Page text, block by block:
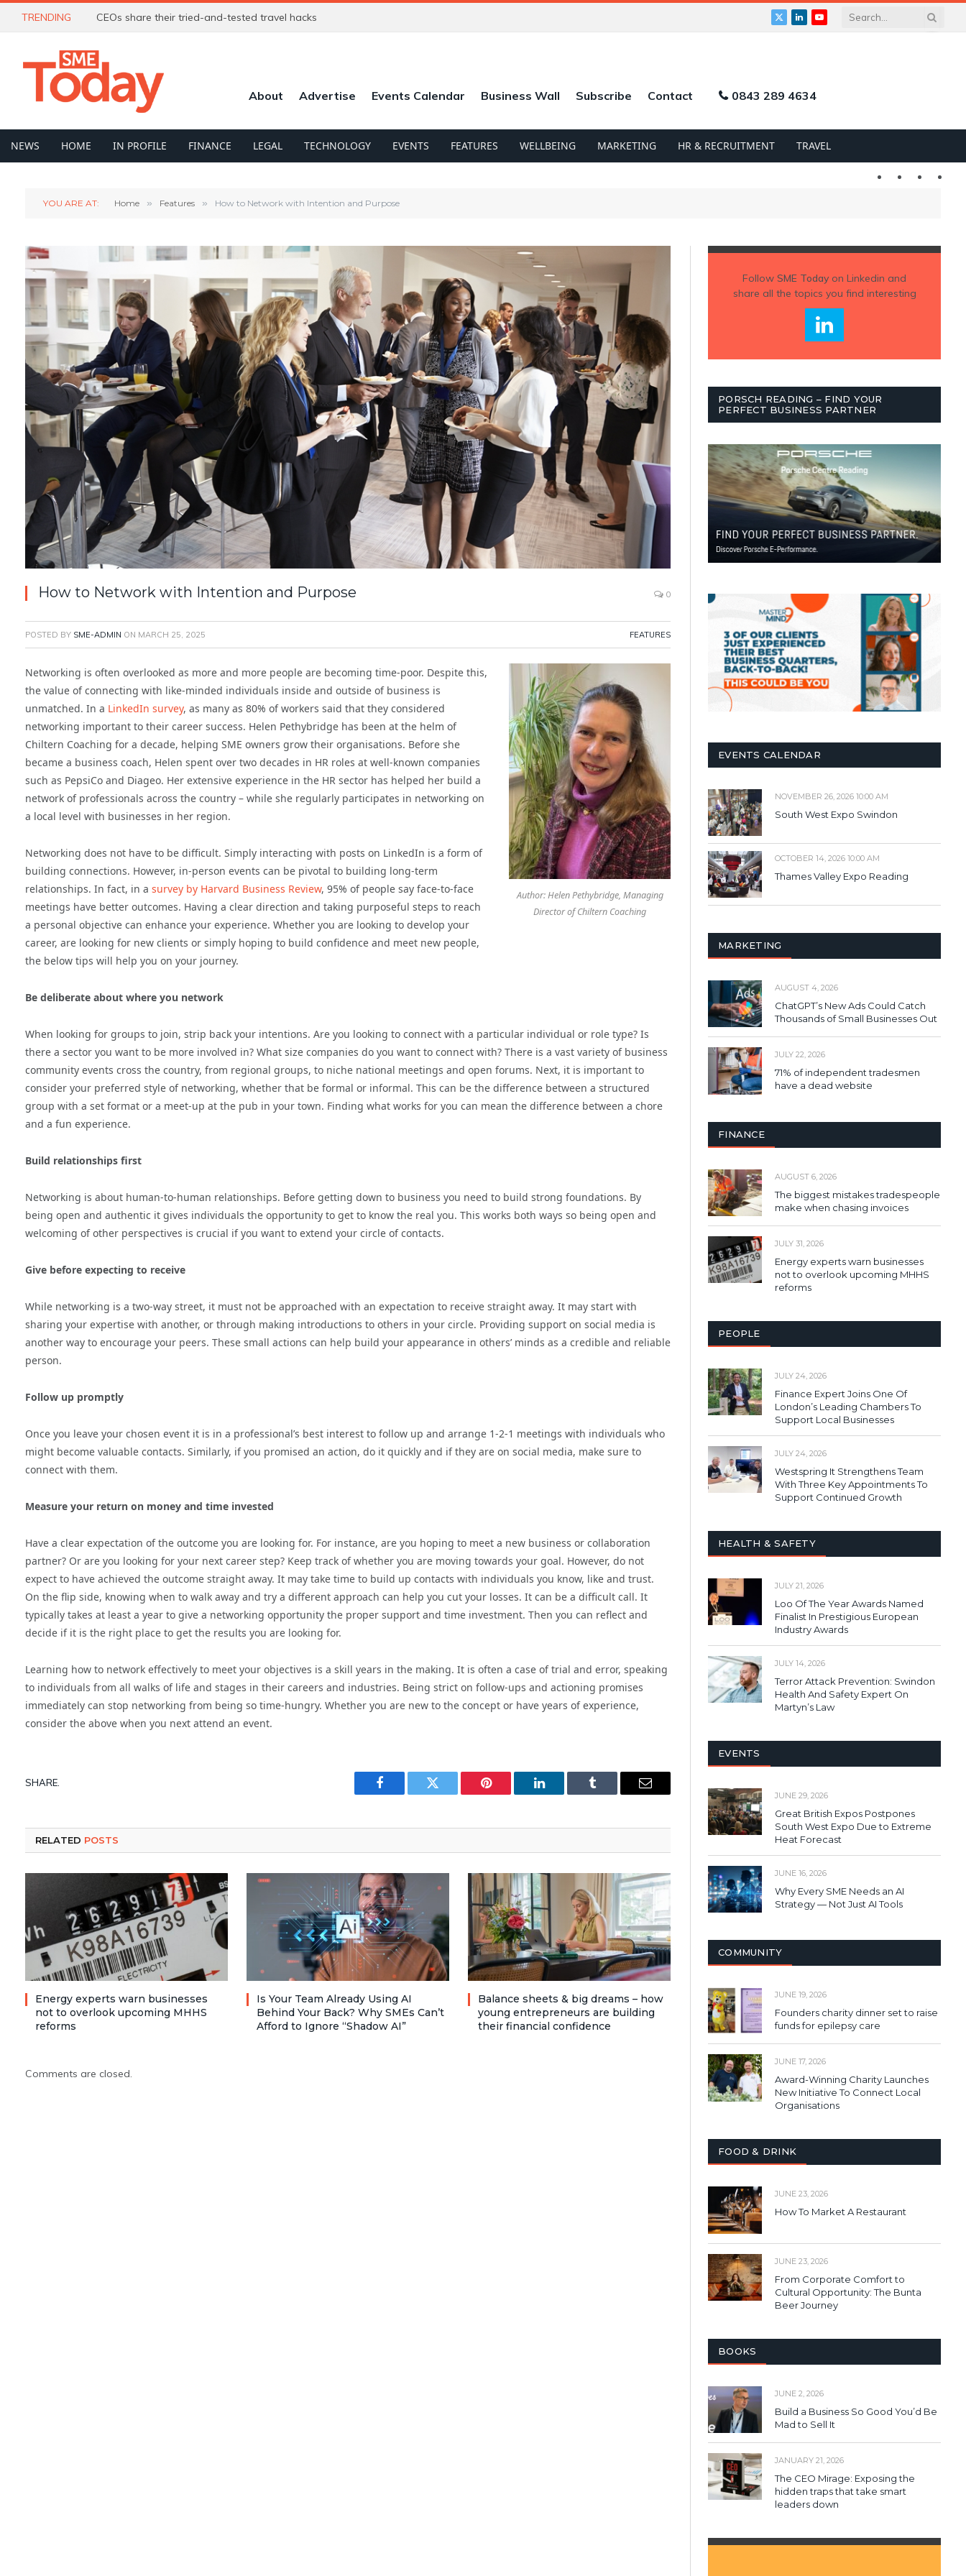
TRENDING CEOs share their tried-and-tested travel hacks
X
LinkedInYouTube
About Advertise Events Calendar Business Wall Subscribe Contact 0843 289 4634
NEWS HOME IN PROFILE FINANCE LEGAL TECHNOLOGY EVENTS FEATURES WELLBEING MARKETING HR & RECRUITMENT TRAVEL
Twitter LinkedIn
YOU ARE AT: Home » Features » How to Network with Intention and Purpose
How to Network with Intention and Purpose 0
POSTED BY SME-ADMIN ON MARCH 25, 2025 FEATURES
Author: Helen Pethybridge, Managing
Director of Chiltern Coaching
Networking is often overlooked as more and more people are becoming time-poor. Despite this,
the value of connecting with like-minded individuals inside and outside of business is
unmatched. In a LinkedIn survey, as many as 80% of workers said that they considered
networking important to their career success. Helen Pethybridge has been at the helm of
Chiltern Coaching for a decade, helping SME owners grow their organisations. Before she
became a business coach, Helen spent over two decades in HR roles at well-known companies
such as PepsiCo and Diageo. Her extensive experience in the HR sector has helped her build a
network of professionals across the country – while she regularly participates in networking on
a local level with businesses in her region.
Networking does not have to be difficult. Simply interacting with posts on LinkedIn is a form of
building connections. However, in-person events can be pivotal to building long-term
relationships. In fact, in a survey by Harvard Business Review, 95% of people say face-to-face
meetings have better outcomes. Having a clear direction and taking purposeful steps to reach
a personal objective can enhance your experience. Whether you are looking to develop your
career, are looking for new clients or simply hoping to build confidence and meet new people,
the below tips will help you on your journey.
Be deliberate about where you network
When looking for groups to join, strip back your intentions. Are you looking to connect with a particular individual or role type? Is
there a sector you want to be more involved in? What size companies do you want to connect with? There is a vast variety of business
community events cross the country, from regional groups, to niche national meetings and open forums. Next, it is important to
consider your preferred style of networking, whether that be formal or informal. This can be the difference between a structured
group with a set format or a meet-up at the pub in your town. Finding what works for you can mean the difference between a chore
and a fun experience.
Build relationships first
Networking is about human-to-human relationships. Before getting down to business you need to build strong foundations. By
being open and authentic it gives individuals the opportunity to get to know the real you. This works both ways so being open and
welcoming of other perspectives is crucial if you want to extend your circle of contacts.
Give before expecting to receive
While networking is a two-way street, it must not be approached with an expectation to receive straight away. It may start with
sharing your expertise with another, or through making introductions to others in your circle. Providing support on social media is
another way to encourage your peers. These small actions can help build your appearance in others’ minds as a credible and reliable
person.
Follow up promptly
Once you leave your chosen event it is in a professional’s best interest to follow up and arrange 1-2-1 meetings with individuals who
might become valuable contacts. Similarly, if you promised an action, do it quickly and if they are on social media, make sure to
connect with them.
Measure your return on money and time invested
Have a clear expectation of the outcome you are looking for. For instance, are you hoping to meet a new business or collaboration
partner? Or are you looking for your next career step? Keep track of whether you are moving towards your goal. However, do not
expect to have achieved the outcome straight away. It may take time to build up contacts with individuals you know, like and trust.
On the flip side, knowing when to walk away and try a different approach can help you cut your losses. It can be a difficult call. It
typically takes at least a year to give a networking opportunity the proper support and time investment. Then you can reflect and
decide if it is the right place to get the results you are looking for.
Learning how to network effectively to meet your objectives is a skill years in the making. It is often a case of trial and error, speaking
to individuals from all walks of life and stages in their careers and industries. Being strict on follow-ups and actioning promises
immediately can stop networking from being so time-hungry. Whether you are new to the concept or have years of experience,
consider the above when you next attend an event.
SHARE.
Facebook Twitter Pinterest LinkedIn Tumblr Email
RELATED POSTS
Energy experts warn businesses
not to overlook upcoming MHHS
reforms
Is Your Team Already Using AI
Behind Your Back? Why SMEs Can’t
Afford to Ignore “Shadow AI”
Balance sheets & big dreams – how
young entrepreneurs are building
their financial confidence
Comments are closed.
Follow SME Todayon Linkedin and
share all the topics you find interesting
PORSCH READING – FIND YOUR
PERFECT BUSINESS PARTNER
EVENTS CALENDAR
NOVEMBER 26, 2026 10:00 AM
South West Expo Swindon
OCTOBER 14, 2026 10:00 AM
Thames Valley Expo Reading
MARKETING
AUGUST 4, 2026
ChatGPT’s New Ads Could Catch
Thousands of Small Businesses Out
JULY 22, 2026
71% of independent tradesmen
have a dead website
FINANCE
AUGUST 6, 2026
The biggest mistakes tradespeople
make when chasing invoices
JULY 31, 2026
Energy experts warn businesses
not to overlook upcoming MHHS
reforms
PEOPLE
JULY 24, 2026
Finance Expert Joins One Of
London’s Leading Chambers To
Support Local Businesses
JULY 24, 2026
Westspring It Strengthens Team
With Three Key Appointments To
Support Continued Growth
HEALTH & SAFETY
JULY 21, 2026
Loo Of The Year Awards Named
Finalist In Prestigious European
Industry Awards
JULY 14, 2026
Terror Attack Prevention: Swindon
Health And Safety Expert On
Martyn’s Law
EVENTS
JUNE 29, 2026
Great British Expos Postpones
South West Expo Due to Extreme
Heat Forecast
JUNE 16, 2026
Why Every SME Needs an AI
Strategy — Not Just AI Tools
COMMUNITY
JUNE 19, 2026
Founders charity dinner set to raise
funds for epilepsy care
JUNE 17, 2026
Award-Winning Charity Launches
New Initiative To Connect Local
Organisations
FOOD & DRINK
JUNE 23, 2026
How To Market A Restaurant
JUNE 23, 2026
From Corporate Comfort to
Cultural Opportunity: The Bunta
Beer Journey
BOOKS
JUNE 2, 2026
Build a Business So Good You’d Be
Mad to Sell It
JANUARY 21, 2026
The CEO Mirage: Exposing the
hidden traps that take smart
leaders down